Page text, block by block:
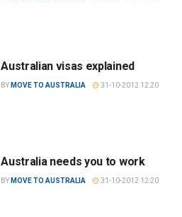
Australian visas explained
BY MOVE TO AUSTRALIA 31-10-2012 12:20
Australia needs you to work
BY MOVE TO AUSTRALIA 31-10-2012 12:20